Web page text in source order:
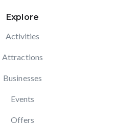
Explore
Activities
Attractions
Businesses
Events
Offers